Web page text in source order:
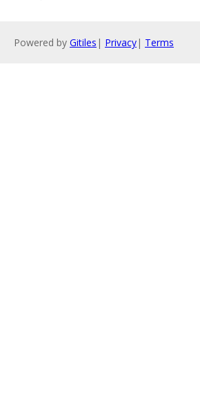
Powered by Gitiles | Privacy| Terms